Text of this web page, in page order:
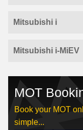
Mitsubishi i
Mitsubishi i-MiEV
MOT
Book your MOT
simple...